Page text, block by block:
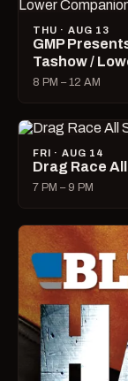
THU · AUG 13
GMP
Tashow /
8 PM – 12 AM
FRI · AUG 14
Drag Race
7 PM – 9 PM